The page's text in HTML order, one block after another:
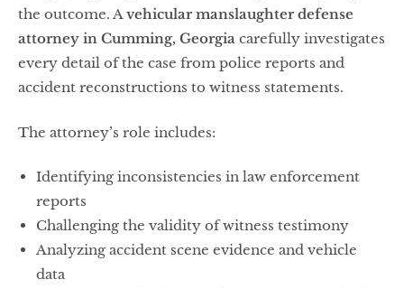
the outcome. Avehicular manslaughter defense
attorney in Cumming, Georgia carefully investigates
every detail of the case from police reports and
accident reconstructions to witness statements.
The attorney’s role includes:
Identifying inconsistencies in law enforcement
reports
Challenging the validity of witness testimony
Analyzing accident scene evidence and vehicle
data